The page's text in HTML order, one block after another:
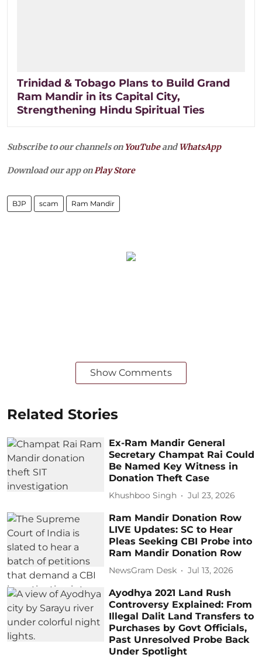
Trinidad & Tobago Plans to Build Grand
Ram Mandir in its Capital City,
Strengthening Hindu Spiritual Ties
Subscribe to our channels on YouTubeandWhatsApp
Download our app onPlay Store
BJP scam Ram Mandir
Show Comments
Related Stories
Ex-Ram Mandir General
Secretary Champat Rai Could
Be Named Key Witness in
Donation Theft Case
Khushboo Singh Jul 23, 2026
Ram Mandir Donation Row
LIVE Updates: SC to Hear
Pleas Seeking CBI Probe into
Ram Mandir Donation Row
NewsGram Desk Jul 13, 2026
Ayodhya 2021 Land Rush
Controversy Explained: From
Illegal Dalit Land Transfers to
Purchases by Govt Officials,
Past Unresolved Probe Back
Under Spotlight